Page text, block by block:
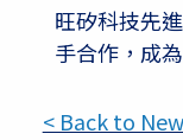
旺矽科技先
手合作，成
< Back to